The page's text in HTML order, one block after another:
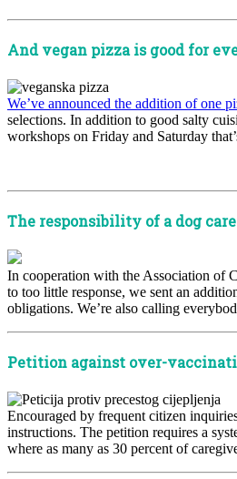
And vegan pizza is good for
We’ve announced the addition of one
selections. In addition to good salty
workshops on Friday and Saturday
The responsibility of a dog
In cooperation with the Association of
to too little response, we sent an
obligations. We’re also calling
Petition against over-
Encouraged by frequent citizen
instructions. The petition requires a
where as many as 30 percent of